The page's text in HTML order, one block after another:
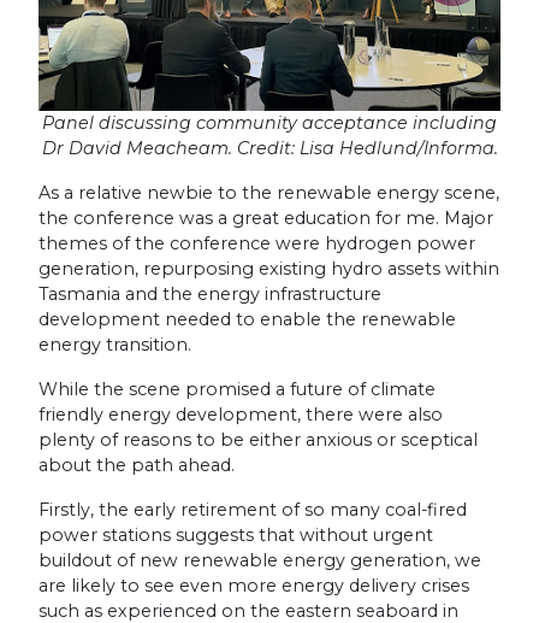
Panel discussing community acceptance including
Dr David Meacheam. Credit: Lisa Hedlund/Informa.
As a relative newbie to the renewable energy scene,
the conference was a great education for me. Major
themes of the conference were hydrogen power
generation, repurposing existing hydro assets within
Tasmania and the energy infrastructure
development needed to enable the renewable
energy transition.
While the scene promised a future of climate
friendly energy development, there were also
plenty of reasons to be either anxious or sceptical
about the path ahead.
Firstly, the early retirement of so many coal-fired
power stations suggests that without urgent
buildout of new renewable energy generation, we
are likely to see even more energy delivery crises
such as experienced on the eastern seaboard in